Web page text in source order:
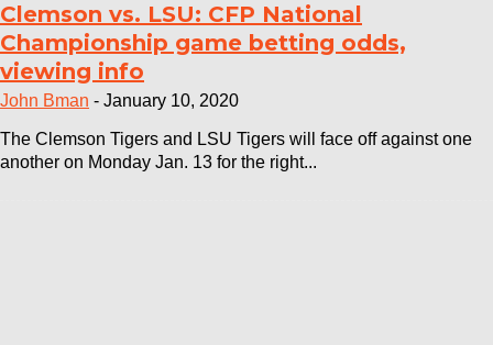
Clemson vs. LSU: CFP National
Championship game betting odds,
viewing info
John Bman - January 10, 2020
The Clemson Tigers and LSU Tigers will face off against one
another on Monday Jan. 13 for the right...